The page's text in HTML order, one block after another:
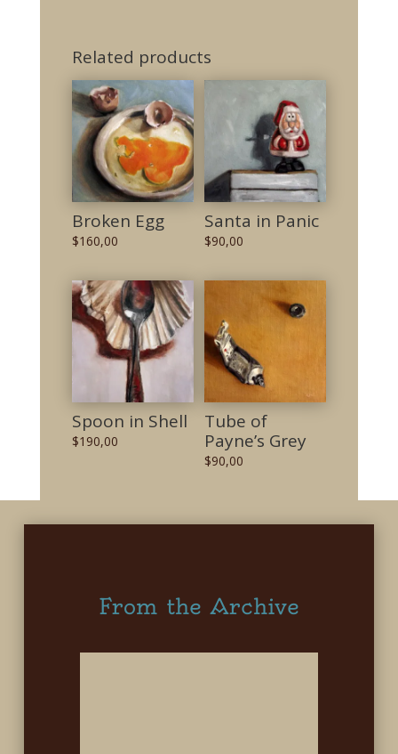
Related products
Broken Egg
$160,00
Santa in Panic
$90,00
Spoon in Shell
$190,00
Tube of
Payne’s Grey
$90,00
From the Archive